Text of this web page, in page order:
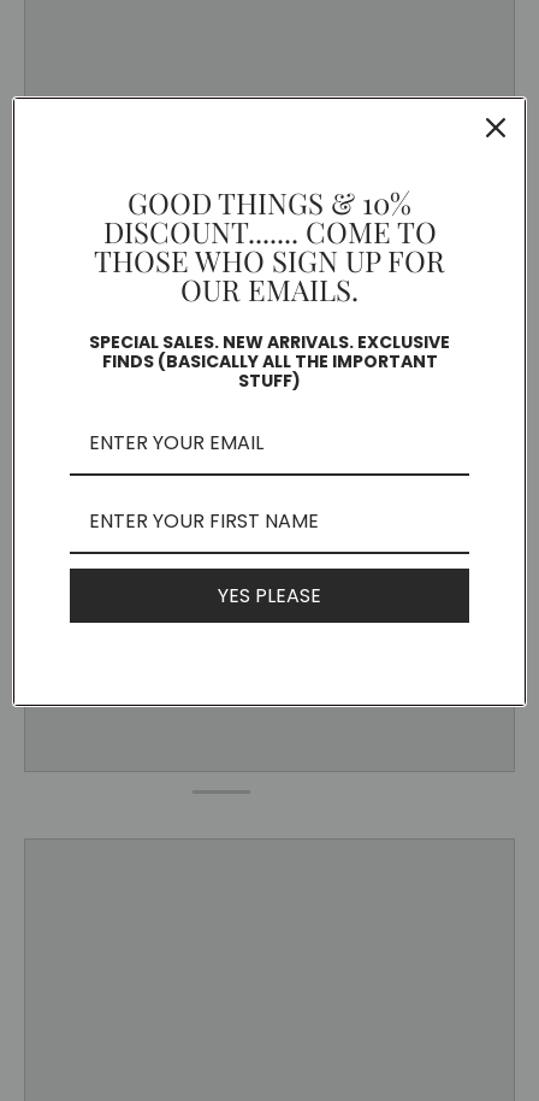
GOOD THINGS & 10%
DISCOUNT....... COME TO
THOSE WHO SIGN UP FOR
OUR EMAILS.
SPECIAL SALES. NEW ARRIVALS. EXCLUSIVE
FINDS (BASICALLY ALL THE IMPORTANT
STUFF)
YES PLEASE